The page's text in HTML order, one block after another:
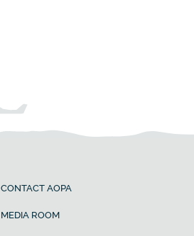
CONTACT AOPA
MEDIA ROOM